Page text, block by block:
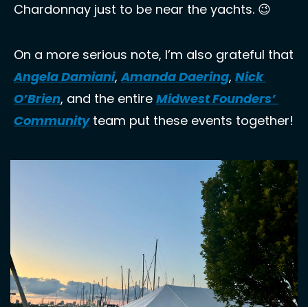
Chardonnay just to be near the yachts. 😉
Angela Damiani, Amanda Daering, Nick
O’Brien, and the entire Midwest Founders’
Community team put these events together!